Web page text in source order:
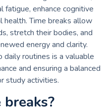
fatigue, enhance cognitive
health. Time breaks allow
stretch their bodies, and
energy and clarity.
routines is a valuable
and ensuring a balanced
study activities.